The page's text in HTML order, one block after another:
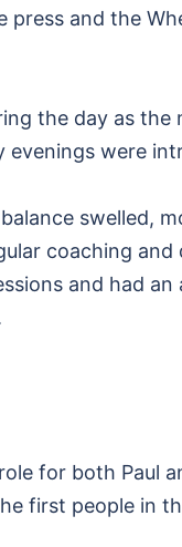
press and the
the day as
evenings were
swelled,
coaching
and had
for both Paul
first people in